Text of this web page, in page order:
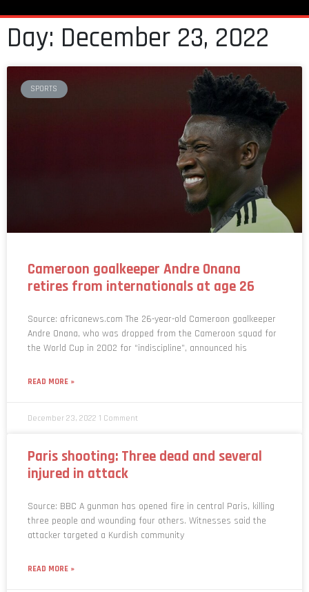
Day: December 23, 2022
SPORTS
Cameroon goalkeeper Andre Onana
retires from internationals at age 26
Source: africanews.com The 26-year-old Cameroon goalkeeper
Andre Onana, who was dropped from the Cameroon squad for
the World Cup in 2002 for “indiscipline”, announced his
READ MORE »
December 23, 2022 1 Comment
Paris shooting: Three dead and several
injured in attack
Source: BBC A gunman has opened fire in central Paris, killing
three people and wounding four others. Witnesses said the
attacker targeted a Kurdish community
READ MORE »